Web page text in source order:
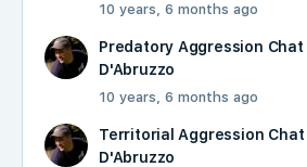
10 years, 6 months ago
Predatory Aggression Chat
D'Abruzzo
10 years, 6 months ago
Territorial Aggression Chat
D'Abruzzo